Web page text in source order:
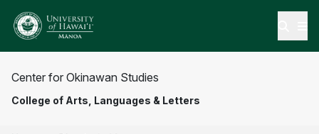
Center for Okinawan Studies
College of Arts, Languages & Letters